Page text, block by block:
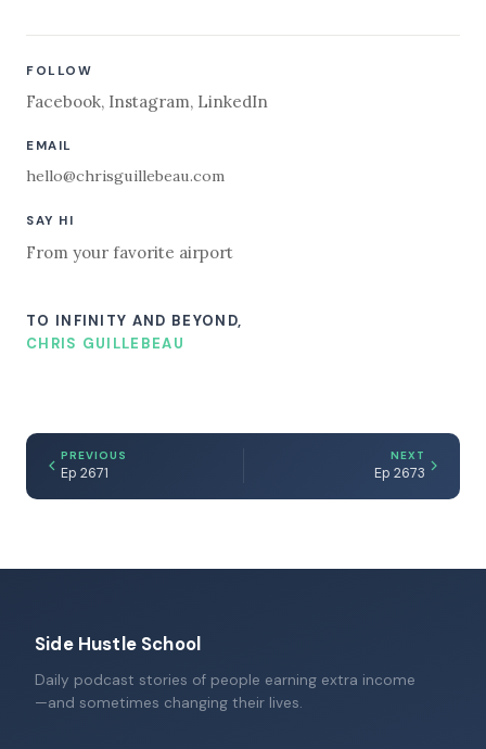
FOLLOW
Facebook, Instagram, LinkedIn
EMAIL
hello@chrisguillebeau.com
SAY HI
From your favorite airport
TO INFINITY AND BEYOND,
CHRIS GUILLEBEAU
PREVIOUS
Ep 2671
NEXT
Ep 2673
Side Hustle School
Daily podcast stories of people earning extra income
—and sometimes changing their lives.